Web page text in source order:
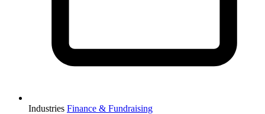
Industries Finance & Fundraising